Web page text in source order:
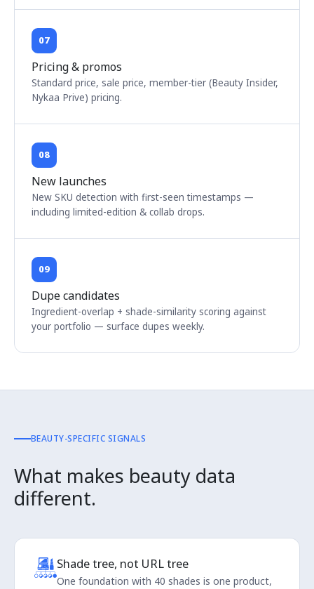
07
Pricing & promos
Standard price, sale price, member-tier (Beauty Insider,
Nykaa Prive) pricing.
08
New launches
New SKU detection with first-seen timestamps —
including limited-edition & collab drops.
09
Dupe candidates
Ingredient-overlap + shade-similarity scoring against
your portfolio — surface dupes weekly.
BEAUTY-SPECIFIC SIGNALS
What makes beauty data
different.
Shade tree, not URL tree
One foundation with 40 shades is one product,